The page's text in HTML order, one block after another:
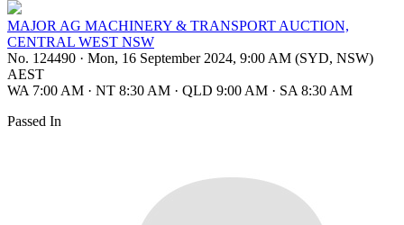
MAJOR AG MACHINERY & TRANSPORT AUCTION,
CENTRAL WEST NSW
No. 124490 · Mon, 16 September 2024, 9:00 AM (SYD, NSW)
AEST
WA 7:00 AM · NT 8:30 AM · QLD 9:00 AM · SA 8:30 AM
Passed In